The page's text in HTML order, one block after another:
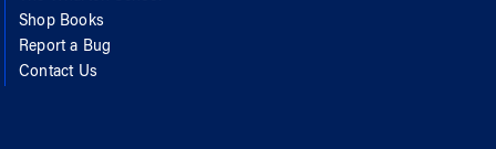
Shop Books
Report a Bug
Contact Us